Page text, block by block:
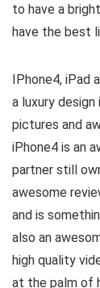
to have a
have the best
IPhone4, iPad
a luxury
pictures and
iPhone4 is an
partner still
awesome
and is
also an
high quality
at the palm of